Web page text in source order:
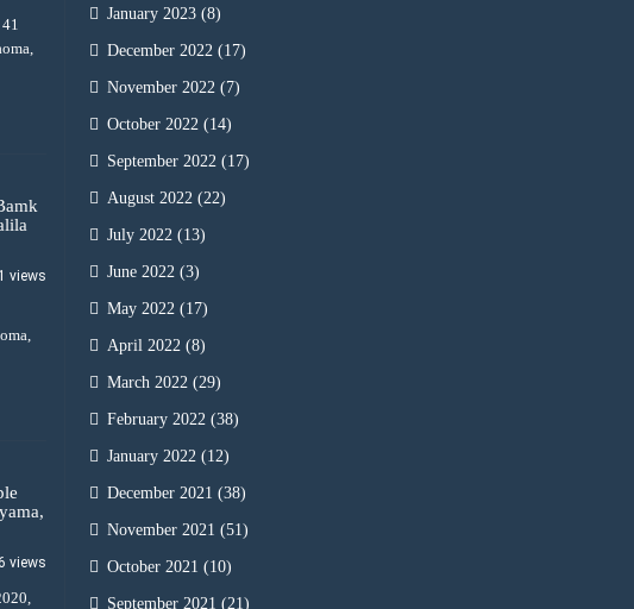
views
views
January 2023 (8)
December 2022 (17)
November 2022 (7)
October 2022 (14)
September 2022 (17)
August 2022 (22)
July 2022 (13)
June 2022 (3)
May 2022 (17)
April 2022 (8)
March 2022 (29)
February 2022 (38)
January 2022 (12)
December 2021 (38)
November 2021 (51)
October 2021 (10)
September 2021 (21)